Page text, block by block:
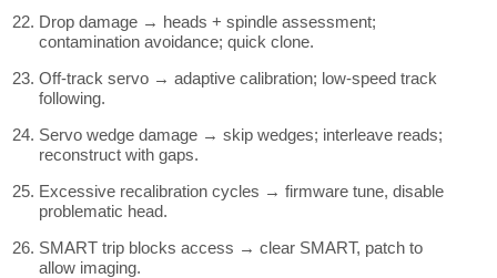
Drop damage → heads + spindle assessment;
contamination avoidance; quick clone.
Off-track servo → adaptive calibration; low-speed track
following.
Servo wedge damage → skip wedges; interleave reads;
reconstruct with gaps.
Excessive recalibration cycles → firmware tune, disable
problematic head.
SMART trip blocks access → clear SMART, patch to
allow imaging.